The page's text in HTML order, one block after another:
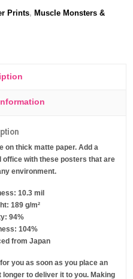
Prints, Muscle Monsters &
on thick matte paper. Add a
with these posters that are
environment.
10.3 mil
189 g/m²
94%
104%
from Japan
you as soon as you place an
to deliver it to you. Making